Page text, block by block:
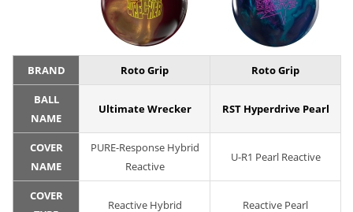
BRAND Roto Grip Roto Grip
BALL
NAME
Ultimate Wrecker RST Hyperdrive Pearl
COVER
NAME
PURE-Response Hybrid
Reactive
U-R1 Pearl Reactive
COVER
Reactive Hybrid Reactive Pearl